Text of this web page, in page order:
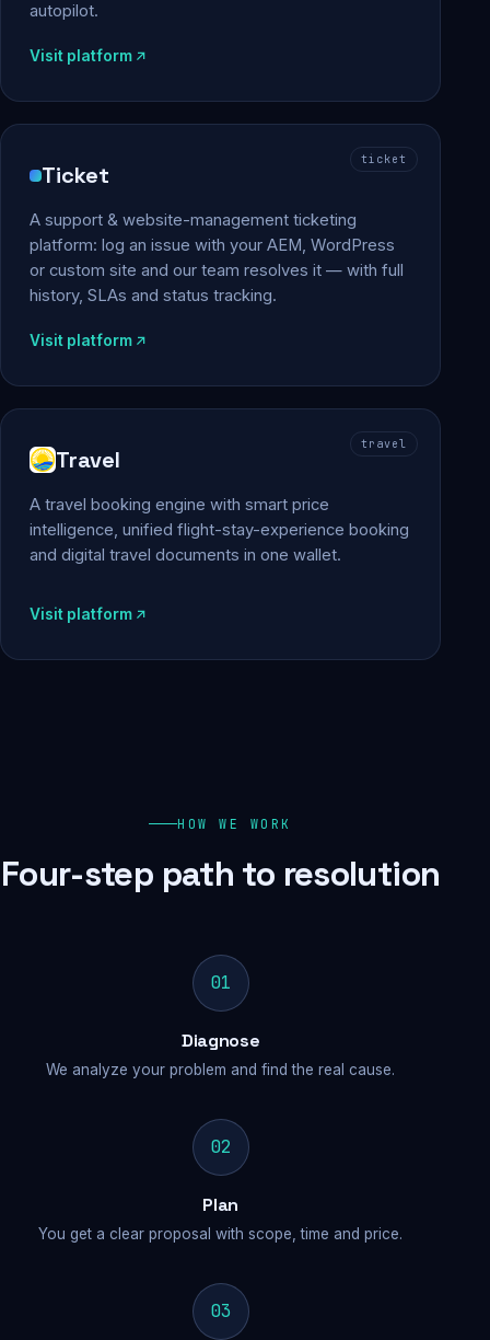
autopilot.
Visit platform
ticket
Ticket
A support & website-management ticketing
platform: log an issue with your AEM, WordPress
or custom site and our team resolves it — with full
history, SLAs and status tracking.
Visit platform
travel
Travel
A travel booking engine with smart price
intelligence, unified flight-stay-experience booking
and digital travel documents in one wallet.
Visit platform
HOW WE WORK
Four-step path to resolution
01
Diagnose
We analyze your problem and find the real cause.
02
Plan
You get a clear proposal with scope, time and price.
03